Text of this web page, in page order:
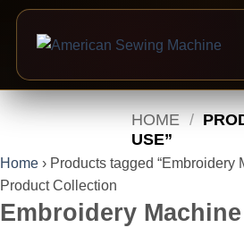
Skip
HOME /
USE”
Home › Products tagged “Embroidery
Product Collection
Embroidery